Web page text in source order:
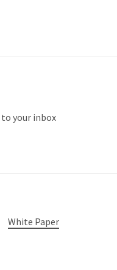
your inbox
White Paper